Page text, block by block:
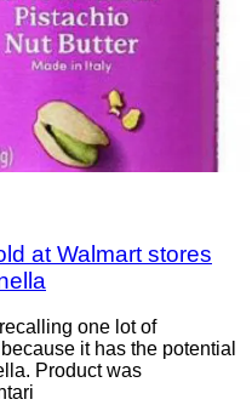
at Walmart stores
one lot of
it has the potential
Product was